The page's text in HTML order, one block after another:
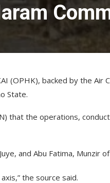
(OPHK), backed by the Air
State.
that the operations,
and Abu Fatima, Munzir
the source said.